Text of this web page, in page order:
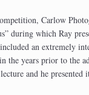
Carlow
during which Ray
an extremely
the years prior to the
and he